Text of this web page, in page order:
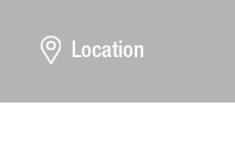
Location